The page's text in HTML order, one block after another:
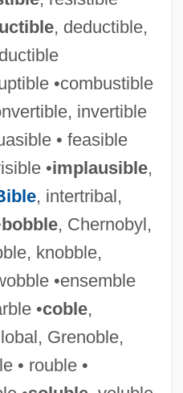
, deductible,
•combustible
invertible
• feasible
•implausible,
, intertribal,
bobble, Chernobyl,
knobble,
•ensemble
•coble,
Grenoble,
• rouble •